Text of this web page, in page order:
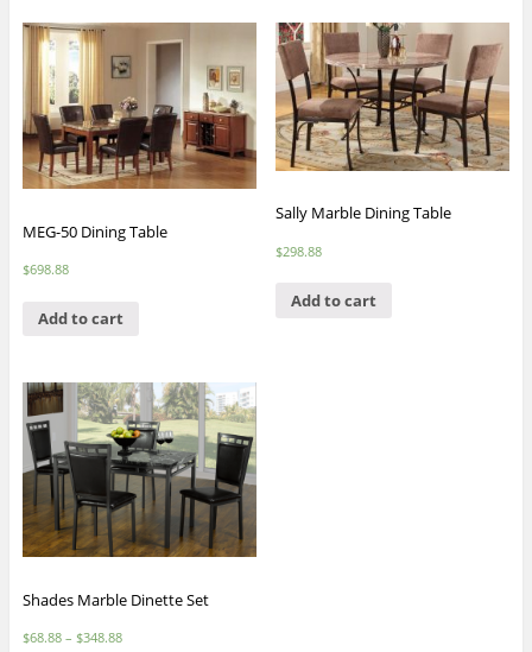
MEG-50 Dining Table
$698.88
Add to cart
Sally Marble Dining Table
$298.88
Add to cart
Shades Marble Dinette Set
$68.88– $348.88